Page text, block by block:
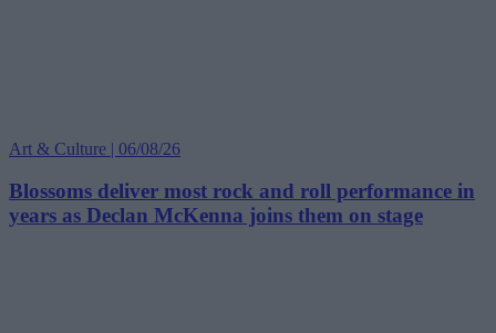
Art & Culture | 06/08/26
Blossoms deliver most rock and roll performance in
years as Declan McKenna joins them on stage